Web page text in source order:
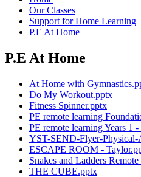
Our Classes
Support for Home Learning
P.E At Home
P.E At Home
At Home with
Do My Workout.pptx
Fitness Spinner.pptx
PE remote learning
PE remote learning Years 1
YST-SEND-Flyer-
ESCAPE ROOM -
Snakes and Ladders
THE CUBE.pptx